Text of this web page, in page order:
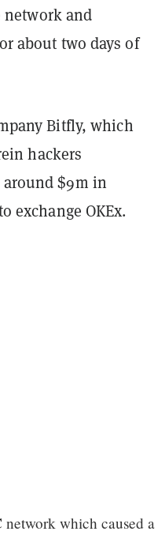
network and
about two days of
Bitfly, which
hackers
$9m in
exchange OKEx.
network which caused a